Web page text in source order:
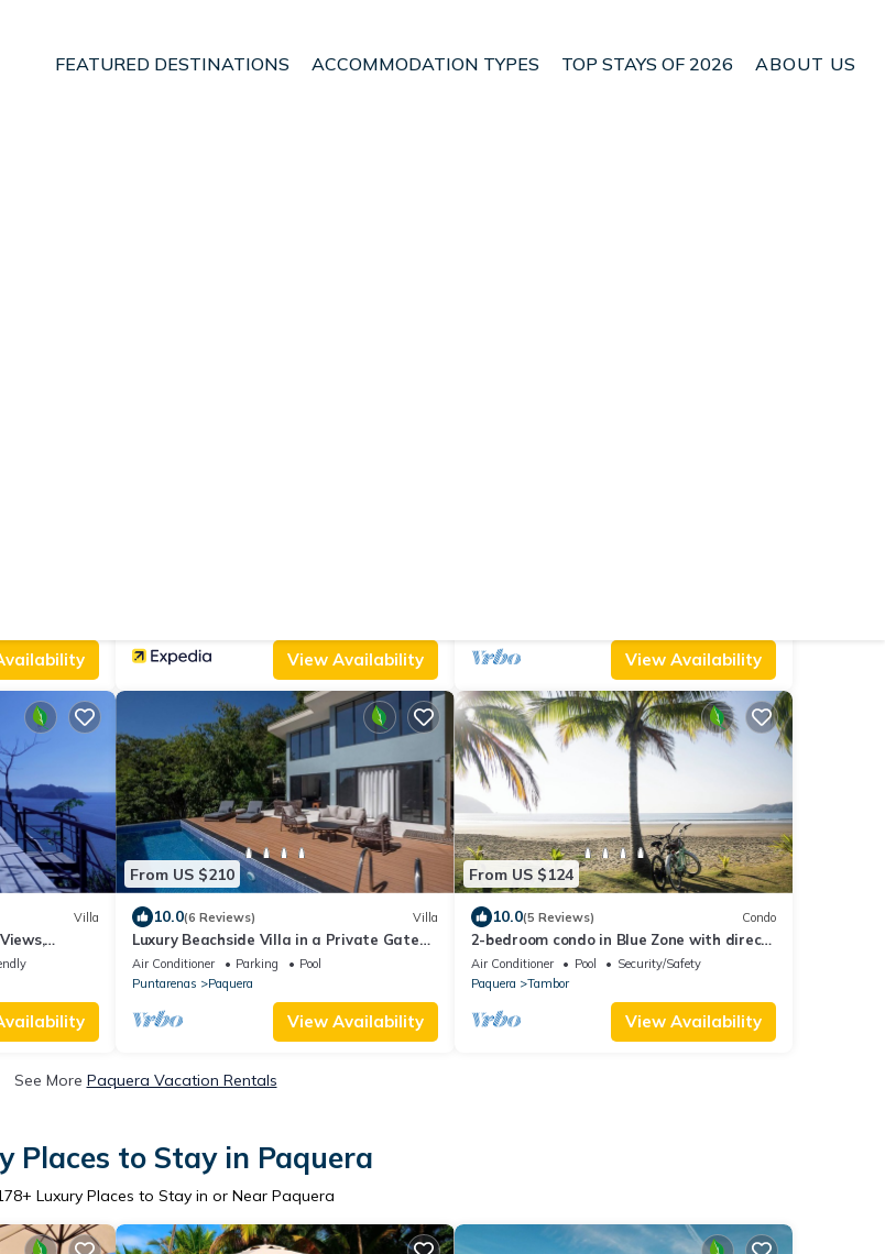
FEATURED DESTINATIONS ACCOMMODATION TYPES TOP STAYS OF 2026 ABOUT US
View Availability View Availability
Villa
From US $210
10.0(6 Reviews) Villa
Luxury Beachside Villa in a Private Gated
Community – Walk to the Ocean!
Air Conditioner Parking
Pool
Puntarenas
Paquera
View Availability
From US $124
10.0(5 Reviews) Condo
2-bedroom condo in Blue Zone with direct
beach access.
Air Conditioner Pool
Security/Safety
Paquera
Tambor
View Availability
See More Paquera Vacation Rentals
Places to Stay in Paquera
+ Luxury Places to Stay in or Near Paquera